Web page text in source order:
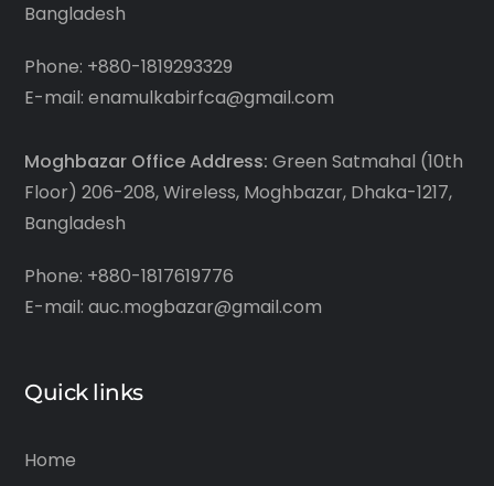
Bangladesh
Phone: +880-1819293329
E-mail: enamulkabirfca@gmail.com
Moghbazar Office Address: Green Satmahal (10th
Floor) 206-208, Wireless, Moghbazar, Dhaka-1217,
Bangladesh
Phone: +880-1817619776
E-mail: auc.mogbazar@gmail.com
Quick links
Home